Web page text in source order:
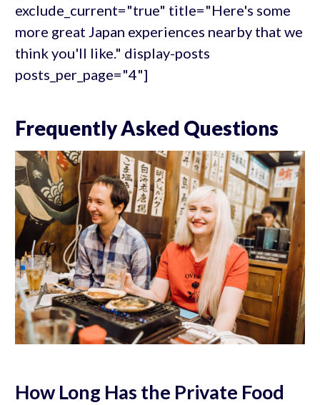
exclude_current="true" title="Here's some
more great Japan experiences nearby that we
think you'll like." display-posts
posts_per_page="4"]
Frequently Asked Questions
How Long Has the Private Food